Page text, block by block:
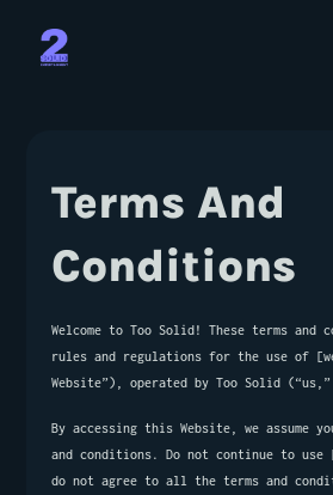
Services
Terms And
Conditions
Welcome to Too Solid! These terms
rules and regulations for the use of
Website”), operated by Too Solid
By accessing this Website, we assume
and conditions. Do not continue to use
do not agree to all the terms and